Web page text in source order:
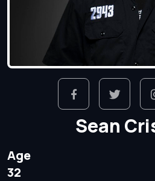
Sean
Age
32